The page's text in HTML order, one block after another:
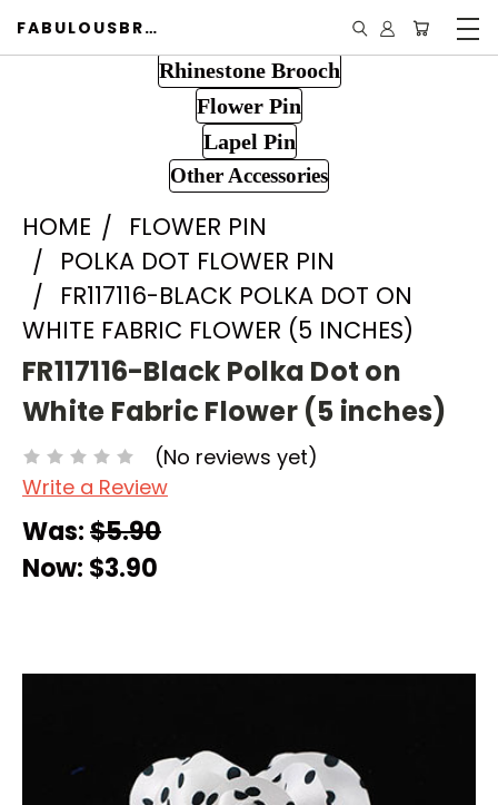
FABULOUSBROOCH.COM
Rhinestone Brooch
Flower Pin
Lapel Pin
Other Accessories
HOME
FLOWER PIN
POLKA DOT FLOWER PIN
FR117116-BLACK POLKA DOT ON
WHITE FABRIC FLOWER (5 INCHES)
FR117116-Black Polka Dot on
White Fabric Flower (5 inches)
(No reviews yet)
Write a Review
Was:$5.90
Now: $3.90